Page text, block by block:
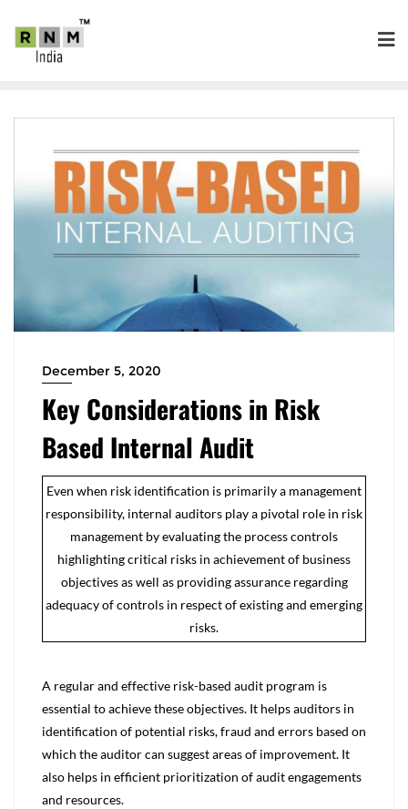
December 5, 2020
Key Considerations in Risk
Based Internal Audit
Even when risk identification is primarily a management
responsibility, internal auditors play a pivotal role in risk
management by evaluating the process controls
highlighting critical risks in achievement of business
objectives as well as providing assurance regarding
adequacy of controls in respect of existing and emerging
risks.
A regular and effective risk-based audit program is
essential to achieve these objectives. It helps auditors in
identification of potential risks, fraud and errors based on
which the auditor can suggest areas of improvement. It
also helps in efficient prioritization of audit engagements
and resources.